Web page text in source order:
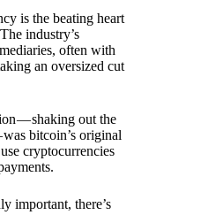
is the beating heart
industry’s
often with
an oversized cut
— shaking out the
bitcoin’s original
cryptocurrencies
important, there’s